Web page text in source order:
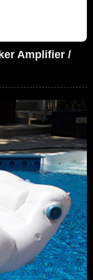
Amplifier /